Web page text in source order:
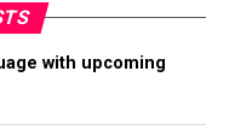
with upcoming